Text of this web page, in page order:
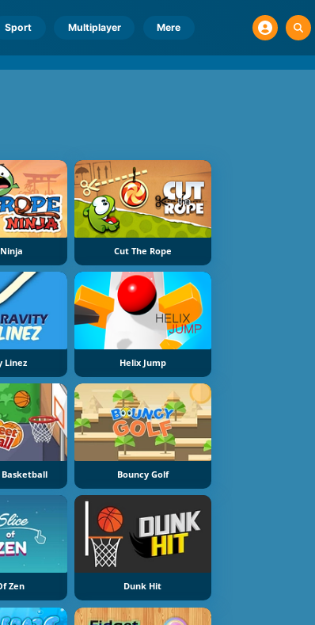
Sport Multiplayer Mere
Cut The Rope
Linez Helix Jump
Bouncy Golf
Zen Dunk Hit